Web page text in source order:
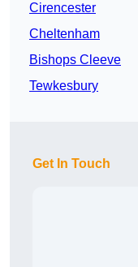
Cirencester
Cheltenham
Bishops Cleeve
Tewkesbury
Get In Touch